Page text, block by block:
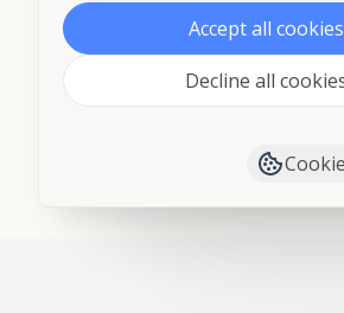
Blountstown, FL
Blountsville, AL
Load more
Accept all cookies
Decline all